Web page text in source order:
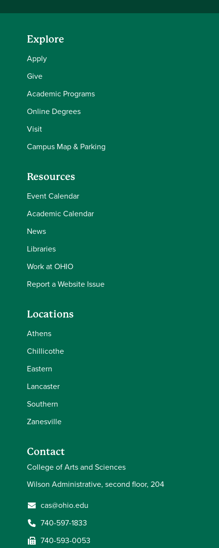
Explore
Apply
Give
Academic Programs
Online Degrees
Visit
Campus Map & Parking
Resources
Event Calendar
Academic Calendar
News
Libraries
Work at OHIO
Report a Website Issue
Locations
Athens
Chillicothe
Eastern
Lancaster
Southern
Zanesville
Contact
College of Arts and Sciences
Wilson Administrative, second floor, 204
cas@ohio.edu
740-597-1833
740-593-0053